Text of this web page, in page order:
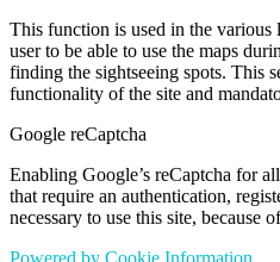
This function is used in the
user to be able to use the maps
finding the sightseeing spots. This
functionality of the site and
Google reCaptcha
Enabling Google’s reCaptcha for
that require an authentication,
necessary to use this site, because
Powered by Cookie Information